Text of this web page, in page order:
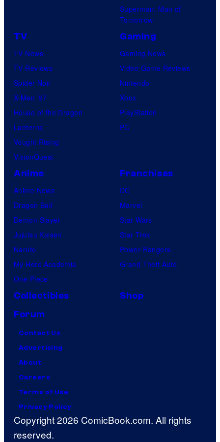
s
Superman: Man of
Tomorrow
TV
TV News
TV Reviews
Spider-Noir
X-Men ’97
House of the Dragon
Lanterns
Vought Rising
VisionQuest
Gaming
Gaming News
Video Game Reviews
Nintendo
Xbox
PlayStation
PC
Anime
Anime News
Dragon Ball
Demon Slayer
Jujutsu Kaisen
Naruto
My Hero Academia
One Piece
Franchises
DC
Marvel
Star Wars
Star Trek
Power Rangers
Grand Theft Auto
Collectibles
Shop
Forum
Contact Us
Advertising
About
Careers
Terms of Use
Privacy Policy
Copyright 2026 ComicBook.com. All rights
reserved.